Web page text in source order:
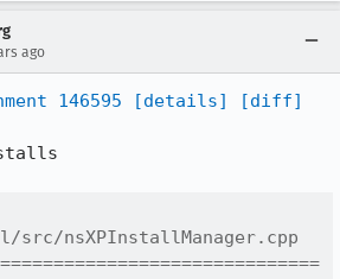
ago
146595 [details]
[diff]
nsXPInstallManager.cpp